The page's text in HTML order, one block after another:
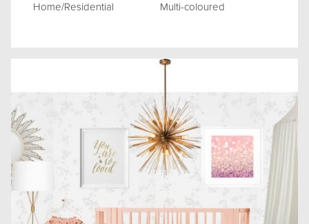
Home/Residential Multi-coloured